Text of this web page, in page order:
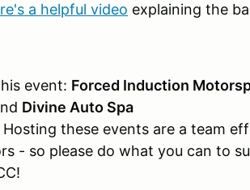
a helpful video explaining the
event: Forced Induction
Divine Auto Spa
Hosting these events are a team
- so please do what you can to